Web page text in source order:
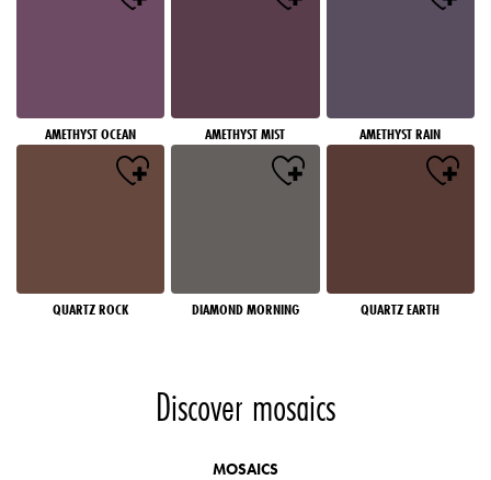
AMETHYST OCEAN AMETHYST MIST AMETHYST RAIN
QUARTZ ROCK DIAMOND MORNING QUARTZ EARTH
Discover mosaics
MOSAICS